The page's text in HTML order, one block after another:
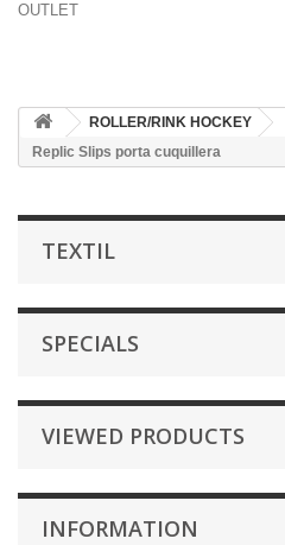
OUTLET
ROLLER/RINK HOCKEY
Replic Slips porta cuquillera
TEXTIL
SPECIALS
VIEWED PRODUCTS
INFORMATION